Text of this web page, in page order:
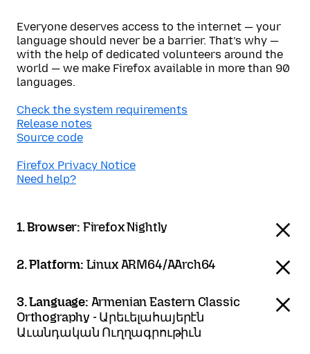
Everyone deserves access to the internet — your
language should never be a barrier. That’s why —
with the help of dedicated volunteers around the
world — we make Firefox available in more than 90
languages.
Check the system requirements
Release notes
Source code
Firefox Privacy Notice
Need help?
1. Browser: Firefox Nightly
2. Platform: Linux ARM64/AArch64
3. Language: Armenian Eastern Classic
Orthography - Արեւելահայերէն
Աւանդական Ուղղագրութիւն